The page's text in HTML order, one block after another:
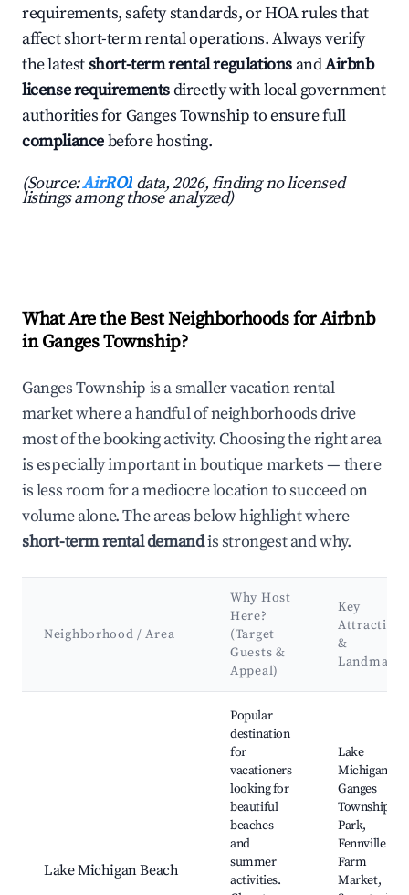
requirements, safety standards, or HOA rules that
affect short-term rental operations. Always verify
the latestshort-term rental regulations andAirbnb
license requirementsdirectly with local government
authorities for Ganges Township to ensure full
compliancebefore hosting.
(Source:AirROI data, 2026, finding no licensed
listings among those analyzed)
What Are the Best Neighborhoods for Airbnb
in Ganges Township?
Ganges Township is a smaller vacation rental
market where a handful of neighborhoods drive
most of the booking activity. Choosing the right area
is especially important in boutique markets — there
is less room for a mediocre location to succeed on
volume alone. The areas below highlight where
short-term rental demandis strongest and why.
Neighborhood / Area
Why Host
Here?
(Target
Guests &
Appeal)
Key
Attractions
&
Landmarks
Lake Michigan Beach
Popular
destination
for
vacationers
looking for
beautiful
beaches
and
summer
activities.
Lake
Michigan,
Ganges
Township
Park,
Fennville
Farm
Market,